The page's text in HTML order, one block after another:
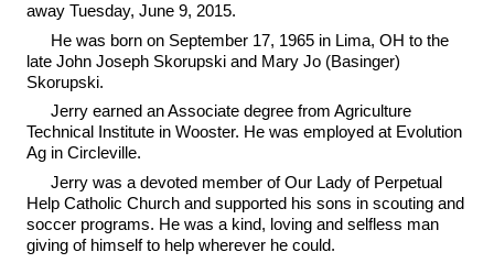
away Tuesday, June 9, 2015.
He was born on September 17, 1965 in Lima, OH to the
late John Joseph Skorupski and Mary Jo (Basinger)
Skorupski.
Jerry earned an Associate degree from Agriculture
Technical Institute in Wooster. He was employed at Evolution
Ag in Circleville.
Jerry was a devoted member of Our Lady of Perpetual
Help Catholic Church and supported his sons in scouting and
soccer programs. He was a kind, loving and selfless man
giving of himself to help wherever he could.